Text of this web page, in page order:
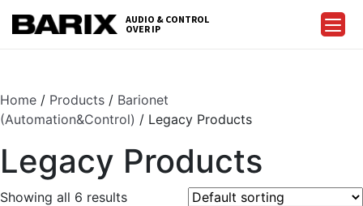
Barix
AUDIO & CONTROL
OVER IP
Home / Products / Barionet
(Automation&Control) / Legacy Products
Legacy Products
Showing all 6 results